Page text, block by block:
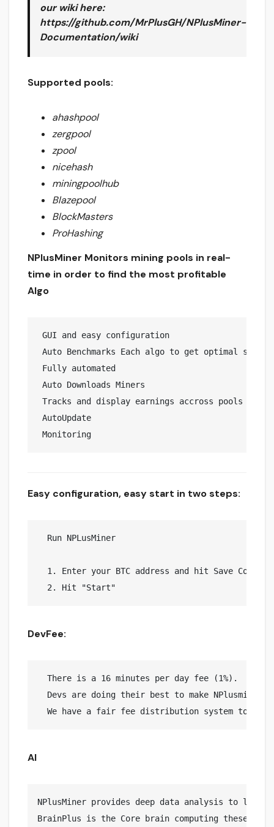
our wiki here:
https://github.com/MrPlusGH/NPlusMiner-
Documentation/wiki
Supported pools:
ahashpool
zergpool
zpool
nicehash
miningpoolhub
Blazepool
BlockMasters
ProHashing
NPlusMiner Monitors mining pools in real-
time in order to find the most profitable
Algo
GUI and easy configuration
Auto Benchmarks Each algo to get optimal
Fully automated
Auto Downloads Miners
Tracks and display earnings accross pools
AutoUpdate
Easy configuration, easy start in two steps:
  Run NPLusMiner
  1. Enter your BTC address and hit Save Config
DevFee:
  There is a 16 minutes per day fee (1%).
Devs are doing their best to make NPlusminer
AI
NPlusMiner provides deep data analysis to lead
BrainPlus is the Core brain computing these